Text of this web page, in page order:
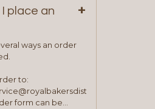
place an
+
ways an order
to:
form can be